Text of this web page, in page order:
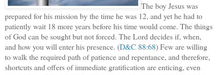
The boy Jesus was
prepared for his mission by the time he was 12, and yet he had to
patiently wait 18 more years before his time would come. The things
of God can be sought but not forced. The Lord decides if, when,
and how you will enter his presence. (D&C 88:68) Few are willing
to walk the required path of patience and repentance, and therefore,
shortcuts and offers of immediate gratification are enticing, even